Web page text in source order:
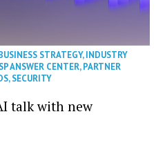
STRATEGY,INDUSTRY
ANSWER CENTER,PARTNER
,SECURITY
talk with new